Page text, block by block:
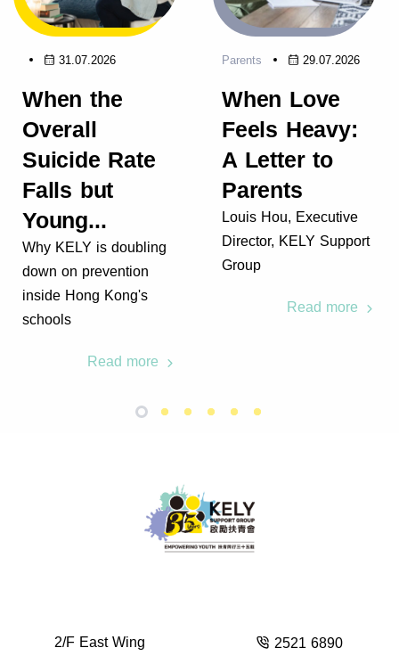
31.07.2026
When the
Overall
Suicide Rate
Falls but
Young...
Why KELY is doubling
down on prevention
inside Hong Kong's
schools
Read more
Parents 29.07.2026
When Love
Feels Heavy:
A Letter to
Parents
Louis Hou, Executive
Director, KELY Support
Group
Read more
2/F East Wing 2521 6890